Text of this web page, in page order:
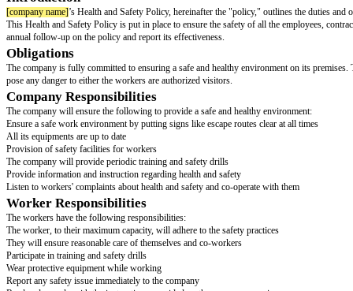
HEALTH & SAFETY POLICY
Introduction
[company name]
’s Health and Safety Policy, hereinafter the "policy,"
This Health and Safety Policy is put in place to ensure the safety of all
annual follow-up on the policy and report its effectiveness.
Obligations
The company is fully committed to ensuring a safe and healthy
pose any danger to either the workers are authorized visitors.
Company Responsibilities